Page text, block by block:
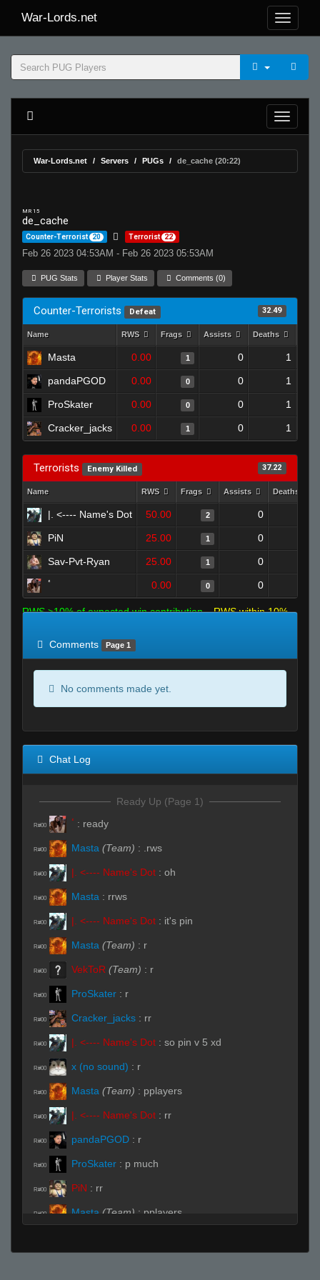
War-Lords.net
War-Lords.net Servers PUGs de_cache (20:22)
MR 15
de_cache
Counter-Terrorist 20 Terrorist 22
Feb 26 2023 04:53AM - Feb 26 2023 05:53AM
PUG Stats Player Stats Comments (0)
Counter-Terrorists Defeat 32.49
Name RWS Frags Assists Deaths
Masta 0.00 1 0 1
pandaPGOD 0.00 0 0 1
ProSkater 0.00 0 0 1
Cracker_jacks 0.00 1 0 1
Terrorists Enemy Killed 37.22
Name RWS Frags Assists Deaths
|. <---- Name's Dot 50.00 2 0
PiN 25.00 1 0
Sav-Pvt-Ryan 25.00 1 0
ٴ 0.00 0 0
RWS >10% of expected win contribution
RWS within 10%
Comments
Page 1
No comments made yet.
Chat Log
Ready Up (Page 1)
R#00 ٴ : ready
R#00 Masta (Team) : .rws
R#00 |. <---- Name's Dot : oh
R#00 Masta : rrws
R#00 |. <---- Name's Dot : it's pin
R#00 Masta (Team) : r
R#00 VekToR (Team) : r
R#00 ProSkater : r
R#00 Cracker_jacks : rr
R#00 |. <---- Name's Dot : so pin v 5 xd
R#00 x (no sound) : r
R#00 Masta (Team) : pplayers
R#00 |. <---- Name's Dot : rr
R#00 pandaPGOD : r
R#00 ProSkater : p much
R#00 PiN : rr
R#00 Masta (Team) : pplayers